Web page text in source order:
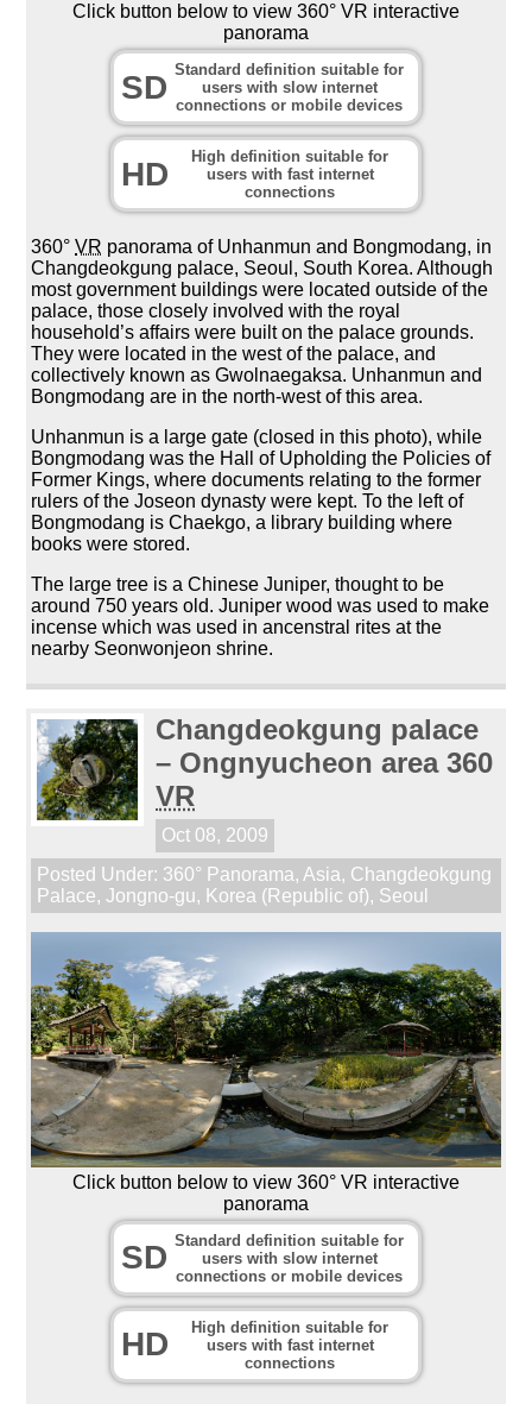
Click button below to view 360° VR interactive
panorama
SD Standard definition suitable for
users with slow internet
connections or mobile devices
HD
High definition suitable for
users with fast internet
connections
360°VR panorama of Unhanmun and Bongmodang, in
Changdeokgung palace, Seoul, South Korea. Although
most government buildings were located outside of the
palace, those closely involved with the royal
household’s affairs were built on the palace grounds.
They were located in the west of the palace, and
collectively known as Gwolnaegaksa. Unhanmun and
Bongmodang are in the north-west of this area.
Unhanmun is a large gate (closed in this photo), while
Bongmodang was the Hall of Upholding the Policies of
Former Kings, where documents relating to the former
rulers of the Joseon dynasty were kept. To the left of
Bongmodang is Chaekgo, a library building where
books were stored.
The large tree is a Chinese Juniper, thought to be
around 750 years old. Juniper wood was used to make
incense which was used in ancenstral rites at the
nearby Seonwonjeon shrine.
Changdeokgung palace
– Ongnyucheon area 360
VR
Oct 08, 2009
Posted Under: 360° Panorama, Asia, Changdeokgung
Palace,Jongno-gu, Korea (Republic of), Seoul
Click button below to view 360° VR interactive
panorama
SD Standard definition suitable for
users with slow internet
connections or mobile devices
HD
High definition suitable for
users with fast internet
connections